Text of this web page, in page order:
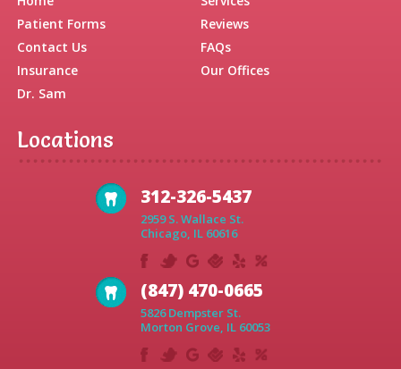
Patient Forms
Reviews
Contact Us
FAQs
Insurance
Our Offices
Dr. Sam
Locations
312-326-5437
2959 S. Wallace St.
Chicago, IL 60616
(847) 470-0665
5826 Dempster St.
Morton Grove, IL 60053